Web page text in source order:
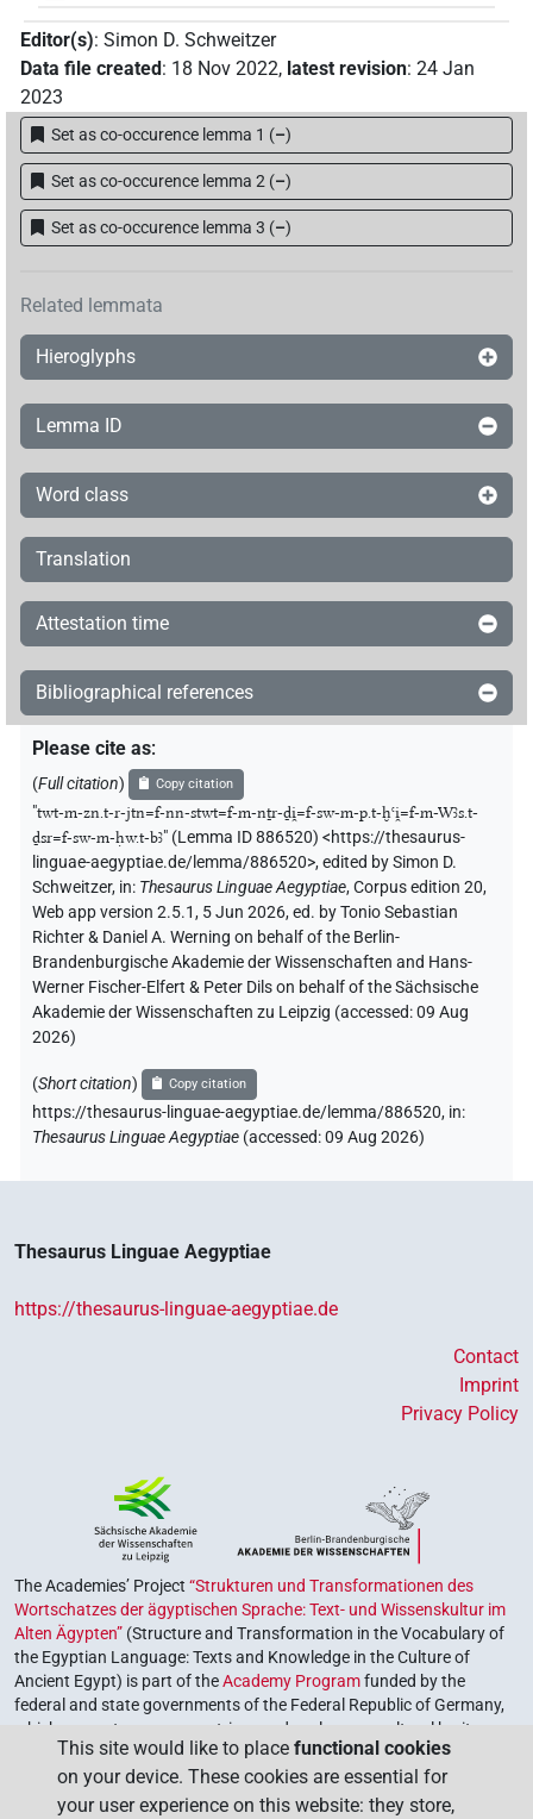
Editor(s): Simon D. Schweitzer
Data file created : 18 Nov 2022, latest revision: 24 Jan
2023
Set as co-occurence lemma 1 (–)
Set as co-occurence lemma 2 (–)
Set as co-occurence lemma 3 (–)
Related lemmata
Hieroglyphs
Lemma ID
Word class
Translation
Attestation time
Bibliographical references
Please cite as:
(Full citation) Copy citation
"twt-m-zn.t-r-jtn=f-nn-stwt=f-m-nṯr-ḏi̯=f-sw-m-p.t-ḫꜥi̯=f-m-Wꜣs.t-
ḏsr=f-sw-m-ḥw.t-bꜣ" (Lemma ID 886520) <https://thesaurus-
linguae-aegyptiae.de/lemma/886520>,edited by Simon D.
Schweitzer, in: Thesaurus Linguae Aegyptiae,Corpus edition 20,
Web app version 2.5.1, 5 Jun 2026, ed. by Tonio Sebastian
Richter & Daniel A. Werning on behalf of the Berlin-
Brandenburgische Akademie der Wissenschaften and Hans-
Werner Fischer-Elfert & Peter Dils on behalf of the Sächsische
Akademie der Wissenschaften zu Leipzig (accessed:09 Aug
2026)
(Short citation) Copy citation
https://thesaurus-linguae-aegyptiae.de/lemma/886520, in:
Thesaurus Linguae Aegyptiae (accessed:09 Aug 2026)
Thesaurus Linguae Aegyptiae
https://thesaurus-linguae-aegyptiae.de
Contact
Imprint
Privacy Policy
The Academies’ Project “Strukturen und Transformationen des
Wortschatzes der ägyptischen Sprache: Text- und Wissenskultur im
Alten Ägypten” (Structure and Transformation in the Vocabulary of
the Egyptian Language: Texts and Knowledge in the Culture of
Ancient Egypt) is part of theAcademy Programfunded by the
federal and state governments of the Federal Republic of Germany,
which serves to preserve, retrieve and explore our cultural heritage.
The program is coordinated by theUnion of the German Academies
of Sciences and Humanities.
This site would like to place functional cookies
on your device. These cookies are essential for
your user experience on this website: they store,